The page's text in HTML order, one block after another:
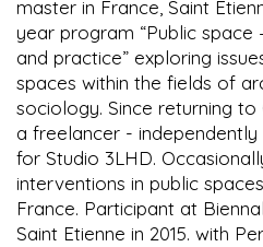
master in France, Saint
year program “Public space
and practice” exploring
spaces within the fields of
sociology. Since returning to
a freelancer -
for Studio 3LHD.
interventions in public
France. Participant at
Saint Etienne in 2015. with